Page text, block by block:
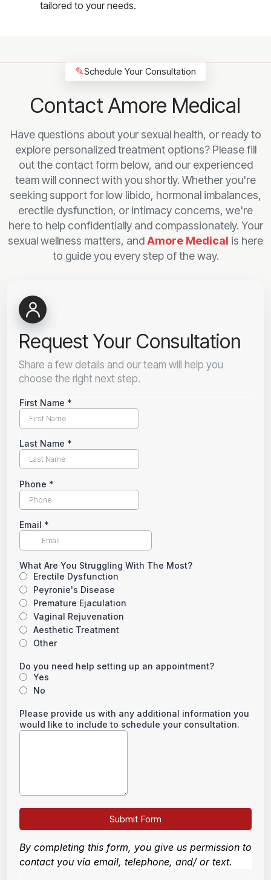
tailored to your needs.
✎Schedule Your Consultation
Contact Amore Medical
Have questions about your sexual health, or ready to
explore personalized treatment options? Please fill
out the contact form below, and our experienced
team will connect with you shortly. Whether you're
seeking support for low libido, hormonal imbalances,
erectile dysfunction, or intimacy concerns, we're
here to help confidentially and compassionately. Your
sexual wellness matters, andAmore Medical is here
to guide you every step of the way.
Request Your Consultation
Share a few details and our team will help you
choose the right next step.